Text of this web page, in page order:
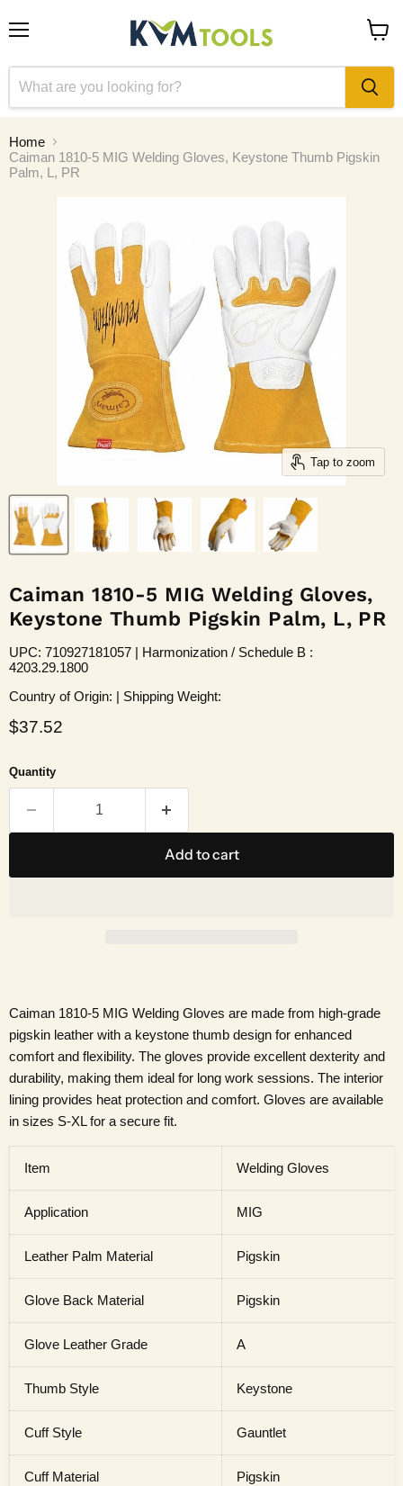
Home
Caiman 1810-5 MIG Welding Gloves, Keystone Thumb Pigskin
Palm, L, PR
Tap to zoom
Caiman 1810-5 MIG Welding Gloves,
Keystone Thumb Pigskin Palm, L, PR
UPC: 710927181057 | Harmonization / Schedule B :
4203.29.1800
Country of Origin: | Shipping Weight:
Current price
$37.52
Quantity
Add to cart
Caiman 1810-5 MIG Welding Gloves are made from high-grade
pigskin leather with a keystone thumb design for enhanced
comfort and flexibility. The gloves provide excellent dexterity and
durability, making them ideal for long work sessions. The interior
lining provides heat protection and comfort. Gloves are available
in sizes S-XL for a secure fit.
Item Welding Gloves
Application MIG
Leather Palm Material Pigskin
Glove Back Material Pigskin
Glove Leather Grade A
Thumb Style Keystone
Cuff Style Gauntlet
Cuff Material Pigskin